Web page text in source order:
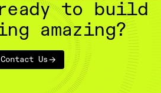
to build
amazing?
Contact Us